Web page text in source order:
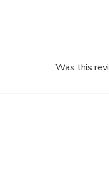
Xtreme Digital
your ride.Was this